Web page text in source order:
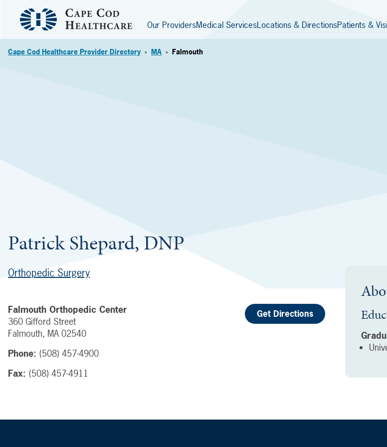
Our ProvidersMedical ServicesLocations & DirectionsPatients &
Cape Cod Healthcare Provider Directory > MA > Falmouth
Patrick Shepard, DNP
Orthopedic Surgery
Falmouth Orthopedic Center
360 Gifford Street
Falmouth, MA 02540
Phone: (508) 457-4900
Fax: (508) 457-4911
Get Directions